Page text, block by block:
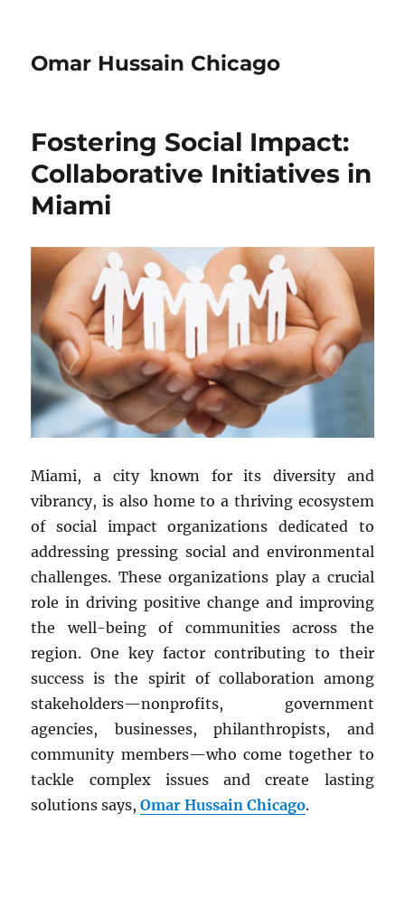
Omar Hussain Chicago
Fostering Social Impact:
Collaborative Initiatives in
Miami
Miami, a city known for its diversity and
vibrancy, is also home to a thriving ecosystem
of social impact organizations dedicated to
addressing pressing social and environmental
challenges. These organizations play a crucial
role in driving positive change and improving
the well-being of communities across the
region. One key factor contributing to their
success is the spirit of collaboration among
stakeholders—nonprofits, government
agencies, businesses, philanthropists, and
community members—who come together to
tackle complex issues and create lasting
solutions says,Omar Hussain Chicago.